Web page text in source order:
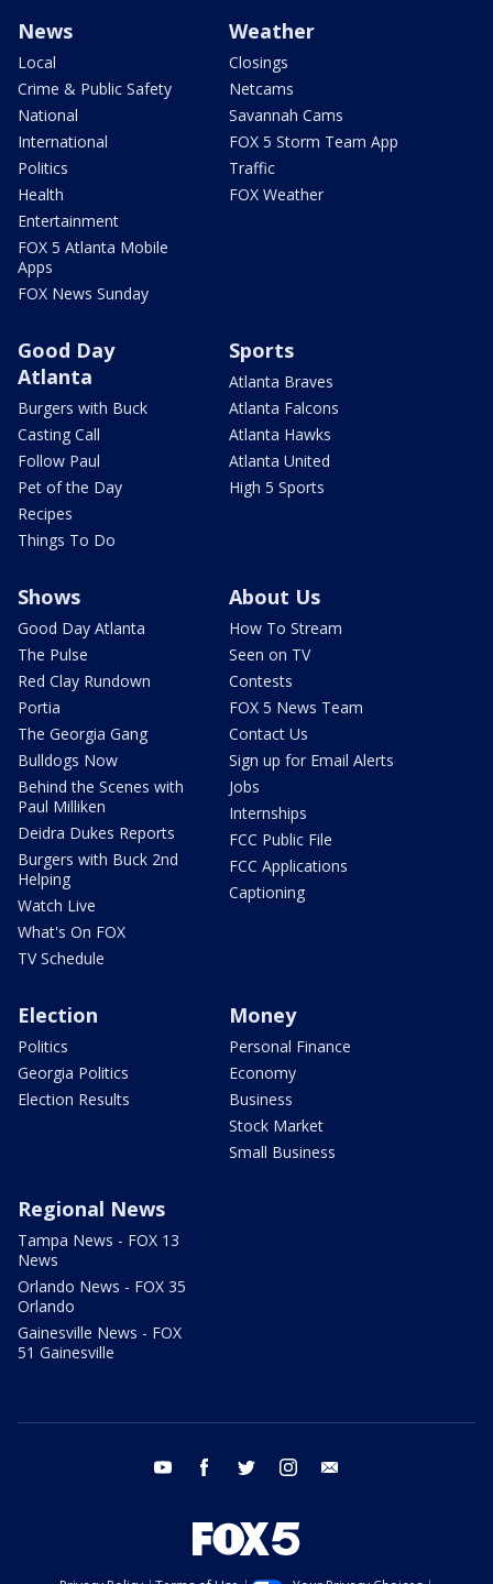
News
Local
Crime & Public Safety
National
International
Politics
Health
Entertainment
FOX 5 Atlanta Mobile
Apps
FOX News Sunday
Weather
Closings
Netcams
Savannah Cams
FOX 5 Storm Team App
Traffic
FOX Weather
Good Day
Atlanta
Burgers with Buck
Casting Call
Follow Paul
Pet of the Day
Recipes
Things To Do
Sports
Atlanta Braves
Atlanta Falcons
Atlanta Hawks
Atlanta United
High 5 Sports
Shows
Good Day Atlanta
The Pulse
Red Clay Rundown
Portia
The Georgia Gang
Bulldogs Now
Behind the Scenes with
Paul Milliken
Deidra Dukes Reports
Burgers with Buck 2nd
Helping
Watch Live
What's On FOX
TV Schedule
About Us
How To Stream
Seen on TV
Contests
FOX 5 News Team
Contact Us
Sign up for Email Alerts
Jobs
Internships
FCC Public File
FCC Applications
Captioning
Election
Politics
Georgia Politics
Election Results
Money
Personal Finance
Economy
Business
Stock Market
Small Business
Regional News
Tampa News - FOX 13
News
Orlando News - FOX 35
Orlando
Gainesville News - FOX
51 Gainesville
youtube facebook twitter instagram